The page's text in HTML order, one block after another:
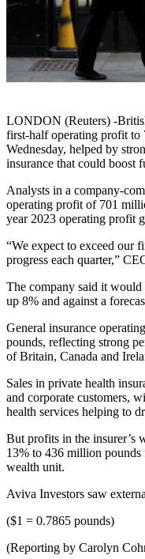
LONDON (Reuters) -
first-half operating profit
Wednesday, helped by
insurance that could boost
Analysts in a company-
operating profit of 701
year 2023 operating profit
“We expect to exceed our
progress each quarter,”
The company said it
up 8% and against a
General insurance
pounds, reflecting strong
of Britain, Canada and
Sales in private health
and corporate customers,
health services helping to
But profits in the insurer’s
13% to 436 million
wealth unit.
Aviva Investors saw
($1 = 0.7865 pounds)
(Reporting by Carolyn